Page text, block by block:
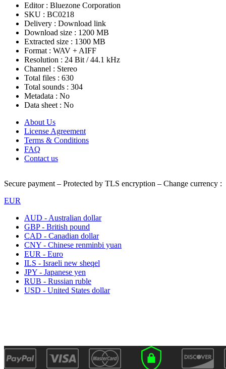
Editor : Bluezone Corporation
SKU : BC0218
Delivery : Download link
Download size : 1200 MB
Extracted size : 1300 MB
Format : WAV + AIFF
Resolution : 24 Bit / 44.1 kHz
Channel : Stereo
Total files : 630
Total sounds : 304
Metadata : No
Data sheet : No
About Us
License Agreement
Terms & Conditions
FAQ
Contact us
Secure payment – Protected by TLS encryption – Change currency :
EUR
AUD - Australian dollar
GBP - British pound
CAD - Canadian dollar
CNY - Chinese renminbi yuan
EUR - Euro
ILS - Israeli new sheqel
JPY - Japanese yen
RUB - Russian ruble
USD - United States dollar